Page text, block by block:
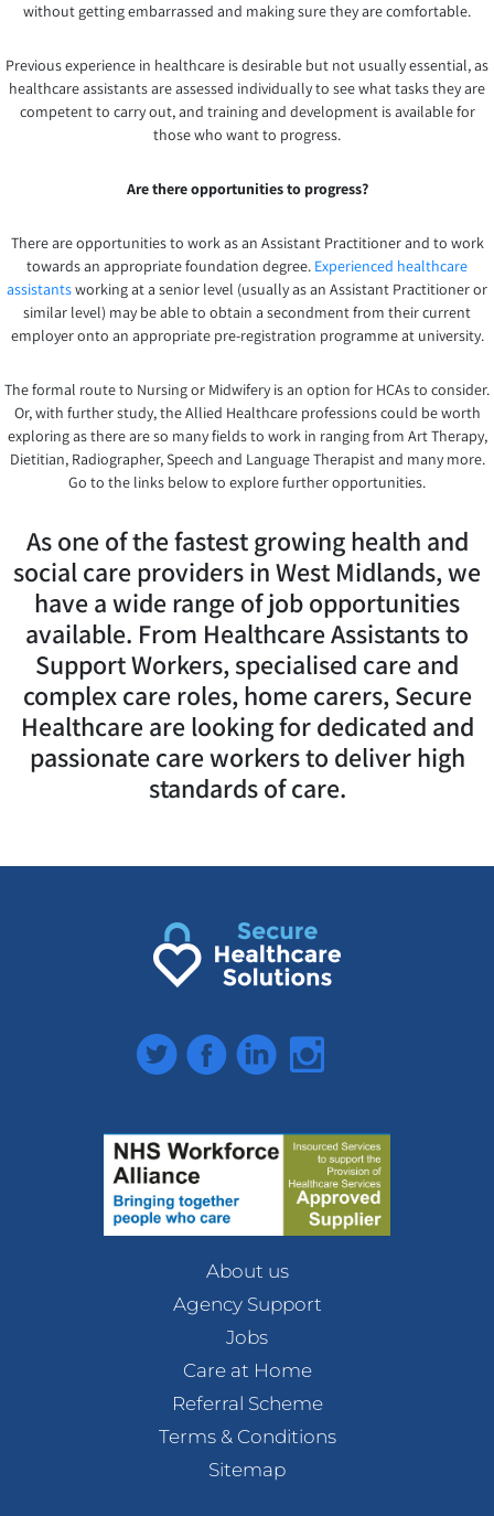
without getting embarrassed and making sure they are comfortable.
Previous experience in healthcare is desirable but not usually essential, as
healthcare assistants are assessed individually to see what tasks they are
competent to carry out, and training and development is available for
those who want to progress.
Are there opportunities to progress?
There are opportunities to work as an Assistant Practitioner and to work
towards an appropriate foundation degree. Experienced healthcare
assistantsworking at a senior level (usually as an Assistant Practitioner or
similar level) may be able to obtain a secondment from their current
employer onto an appropriate pre-registration programme at university.
The formal route to Nursing or Midwifery is an option for HCAs to consider.
Or, with further study, the Allied Healthcare professions could be worth
exploring as there are so many fields to work in ranging from Art Therapy,
Dietitian, Radiographer, Speech and Language Therapist and many more.
Go to the links below to explore further opportunities.
As one of the fastest growing health and
social care providers in West Midlands, we
have a wide range of job opportunities
available. From Healthcare Assistants to
Support Workers, specialised care and
complex care roles, home carers, Secure
Healthcare are looking for dedicated and
passionate care workers to deliver high
standards of care.
TwitterFacebookLinkedInInstagram
About us
Agency Support
Jobs
Care at Home
Referral Scheme
Terms & Conditions
Sitemap